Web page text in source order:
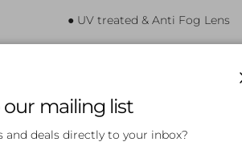
● UV treated & Anti Fog Lens
● Three nose bridge sizes
● Multiple colours, lens and
mailing list
and deals directly to your inbox?